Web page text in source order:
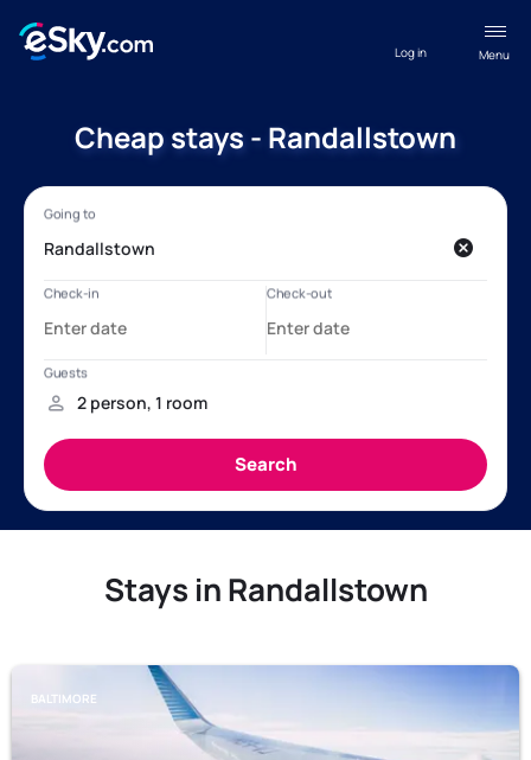
Menu
Log in
Cheap stays - Randallstown
Stays in Randallstown
BALTIMORE